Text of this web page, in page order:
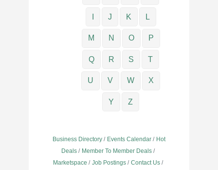
J K L
M N O P
Q R S T
U V W X
Y Z
Business Directory Events Calendar
Hot
Deals
Member To Member Deals
Marketspace
Job Postings
Contact Us